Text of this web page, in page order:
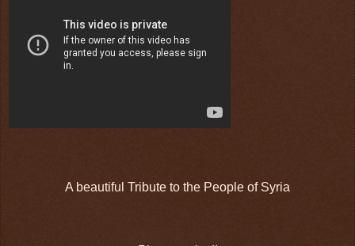
A beautiful Tribute to the People of Syria